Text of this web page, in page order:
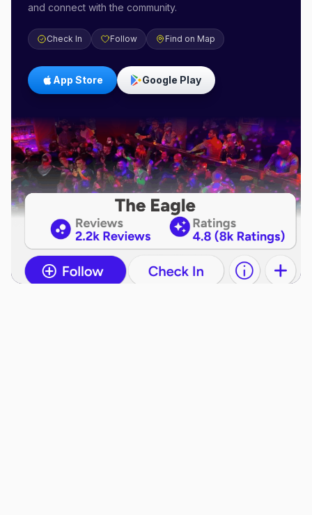
and connect with the community.
Check In Follow Find on Map
App Store Google Play